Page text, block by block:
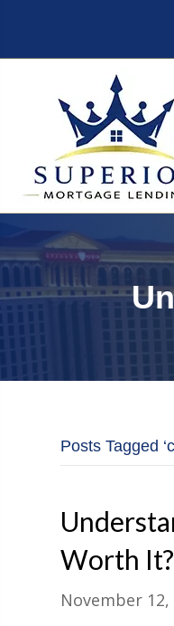
Posts Tagged
Worth It?
November 12,